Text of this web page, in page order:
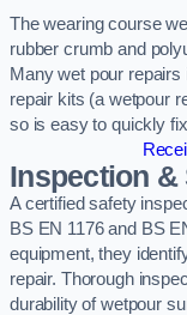
The wearing course
rubber crumb and
Many wet pour
repair kits (a wetpour
so is easy to quickly
Inspection &
A certified safety
BS EN 1176 and BS
equipment, they
repair. Thorough
durability of wetpour